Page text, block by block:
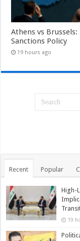
Athens vs
Sanctions Policy
19 hours ago
Recent Popular
High-
19